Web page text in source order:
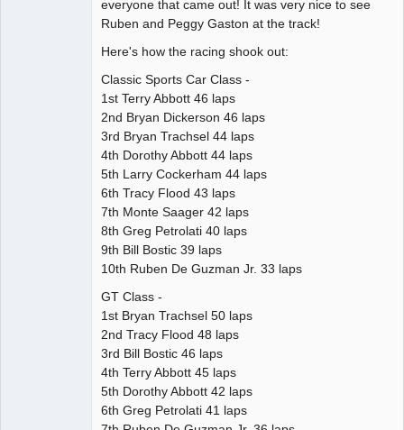
everyone that came out! It was very nice to see
Ruben and Peggy Gaston at the track!
Here's how the racing shook out:
Classic Sports Car Class -
1st Terry Abbott 46 laps
2nd Bryan Dickerson 46 laps
3rd Bryan Trachsel 44 laps
4th Dorothy Abbott 44 laps
5th Larry Cockerham 44 laps
6th Tracy Flood 43 laps
7th Monte Saager 42 laps
8th Greg Petrolati 40 laps
9th Bill Bostic 39 laps
10th Ruben De Guzman Jr. 33 laps
GT Class -
1st Bryan Trachsel 50 laps
2nd Tracy Flood 48 laps
3rd Bill Bostic 46 laps
4th Terry Abbott 45 laps
5th Dorothy Abbott 42 laps
6th Greg Petrolati 41 laps